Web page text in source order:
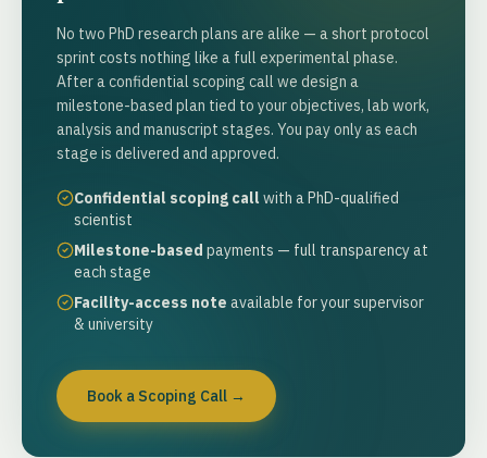
No two PhD research plans are alike — a short protocol
sprint costs nothing like a full experimental phase.
After a confidential scoping call we design a
milestone-based plan tied to your objectives, lab work,
analysis and manuscript stages. You pay only as each
stage is delivered and approved.
Confidential scoping call with a PhD-qualified
scientist
Milestone-based payments — full transparency at
each stage
Facility-access note available for your supervisor
& university
Book a Scoping Call →